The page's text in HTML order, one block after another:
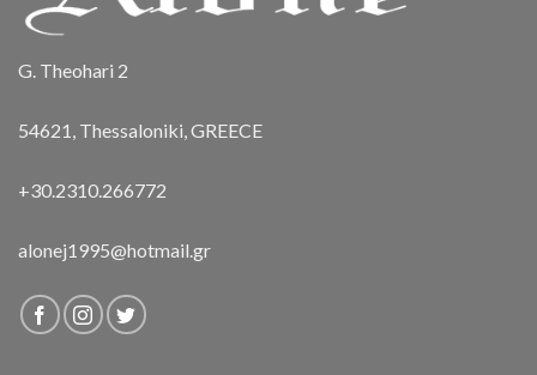
G. Theohari 2
54621, Thessaloniki, GREECE
+30.2310.266772
alonej1995@hotmail.gr